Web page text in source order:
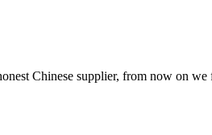
Chinese supplier, from now on